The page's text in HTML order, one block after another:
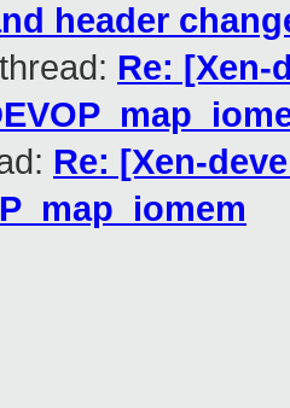
header
Re: [Xen-
Re: [Xen-